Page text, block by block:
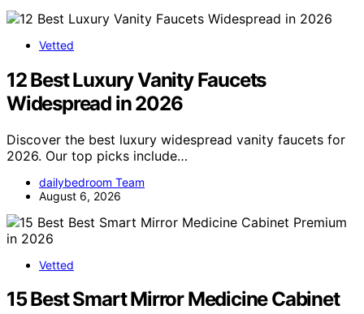
Vetted
12 Best Luxury Vanity Faucets
Widespread in 2026
Discover the best luxury widespread vanity faucets for
2026. Our top picks include…
dailybedroom Team
August 6, 2026
Vetted
15 Best Smart Mirror Medicine Cabinet